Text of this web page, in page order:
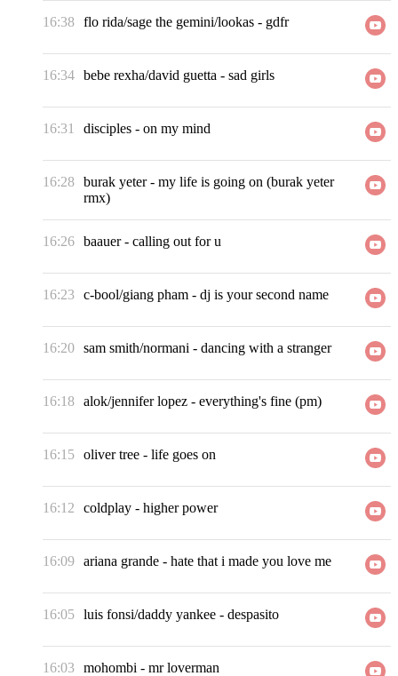
16:38 flo rida/sage the gemini/lookas - gdfr
16:34 bebe rexha/david guetta - sad girls
16:31 disciples - on my mind
16:28 burak yeter- my life is going on (burak yeter
rmx)
16:26 baauer- calling out for u
16:23 c-bool/giang pham - dj is your second name
16:20 sam smith/normani - dancing with a stranger
16:18 alok/jennifer lopez - everything's fine (pm)
16:15 oliver tree - life goes on
16:12 coldplay - higher power
16:09 ariana grande - hate that i made you love me
16:05 luis fonsi/daddy yankee - despasito
16:03 mohombi - mr loverman